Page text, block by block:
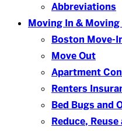
Abbreviations
Moving In & Moving
Boston Move-
Move Out
Apartment
Renters
Bed Bugs and
Reduce,